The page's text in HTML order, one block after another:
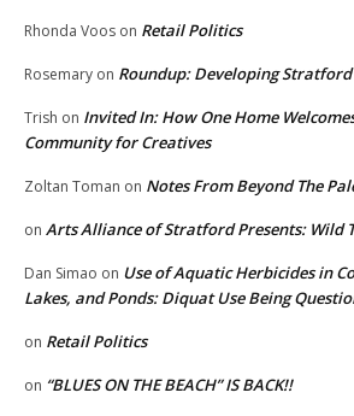
Rhonda Voos on Retail Politics
Rosemary on Roundup: Developing Stratford
Trish on Invited In: How One Home
Community for Creatives
Zoltan Toman on Notes From Beyond The
on Arts Alliance of Stratford Presents: Wild
Dan Simao on Use of Aquatic Herbicides in
Lakes, and Ponds: Diquat Use Being
on Retail Politics
on “BLUES ON THE BEACH” IS BACK!!